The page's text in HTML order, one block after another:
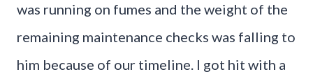
was running on fumes and the weight of the
remaining maintenance checks was falling to
him because of our timeline. I got hit with a